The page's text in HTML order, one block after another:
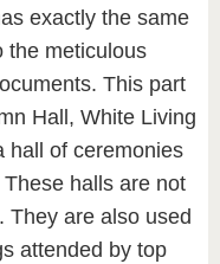
exactly the same
the meticulous
This part
Hall, White Living
hall of ceremonies
halls are not
They are also used
attended by top